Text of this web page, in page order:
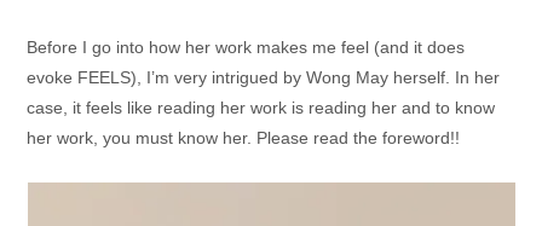
Before I go into how her work makes me feel (and it does
evoke FEELS), I’m very intrigued by Wong May herself. In her
case, it feels like reading her work is reading her and to know
her work, you must know her. Please read the foreword!!